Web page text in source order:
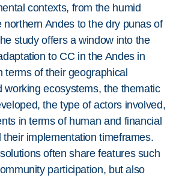
contexts, from the humid
northern Andes to the dry punas of
study offers a window into the
to CC in the Andes in
terms of their geographical
working ecosystems, the thematic
the type of actors involved,
in terms of human and financial
their implementation timeframes.
often share features such
participation, but also